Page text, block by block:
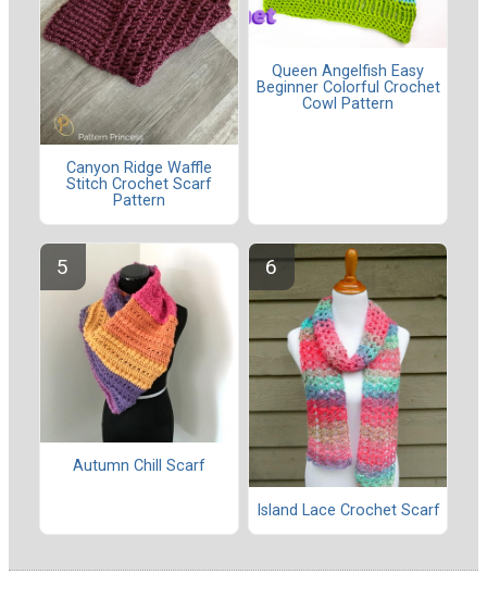
Canyon Ridge Waffle
Stitch Crochet Scarf
Pattern
Queen Angelfish Easy
Beginner Colorful Crochet
Cowl Pattern
Autumn Chill Scarf
Island Lace Crochet Scarf